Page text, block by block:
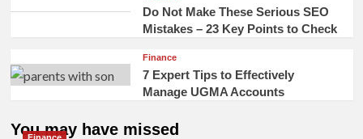
Do Not Make These Serious SEO
Mistakes – 23 Key Points to Check
Finance
7 Expert Tips to Effectively
Manage UGMA Accounts
You may have missed